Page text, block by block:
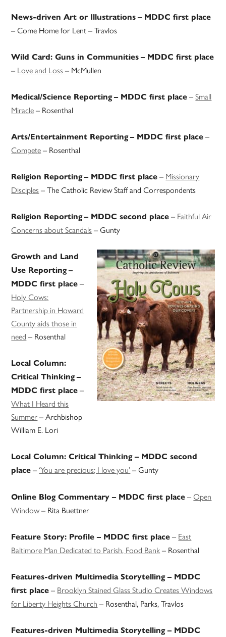
News-driven Art or Illustrations – MDDC first place
– Come Home for Lent – Travlos
Wild Card: Guns in Communities – MDDC first place
– Love and Loss– McMullen
Medical/Science Reporting – MDDC first place –Small
Miracle– Rosenthal
Arts/Entertainment Reporting – MDDC first place –
Compete– Rosenthal
Religion Reporting – MDDC first place – Missionary
Disciples– The Catholic Review Staff and Correspondents
Religion Reporting – MDDC second place – Faithful Air
Concerns about Scandals– Gunty
Growth and Land
Use Reporting –
MDDC first place –
Holy Cows:
Partnership in Howard
County aids those in
need – Rosenthal
Local Column:
Critical Thinking –
MDDC first place –
What I Heard this
Summer– Archbishop
William E. Lori
Local Column: Critical Thinking – MDDC second
place – ‘You are precious; I love you’– Gunty
Online Blog Commentary – MDDC first place –Open
Window– Rita Buettner
Feature Story: Profile – MDDC first place – East
Baltimore Man Dedicated to Parish, Food Bank– Rosenthal
Features-driven Multimedia Storytelling – MDDC
first place – Brooklyn Stained Glass Studio Creates Windows
for Liberty Heights Church – Rosenthal, Parks, Travlos
Features-driven Multimedia Storytelling – MDDC